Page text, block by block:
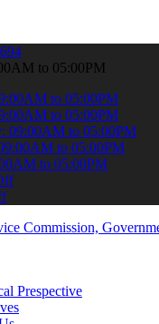
online & stay informed
to 05:00PM
to 05:00PM
to 05:00PM
09:00AM to 05:00PM
to 05:00PM
to 05:00PM
Prespective